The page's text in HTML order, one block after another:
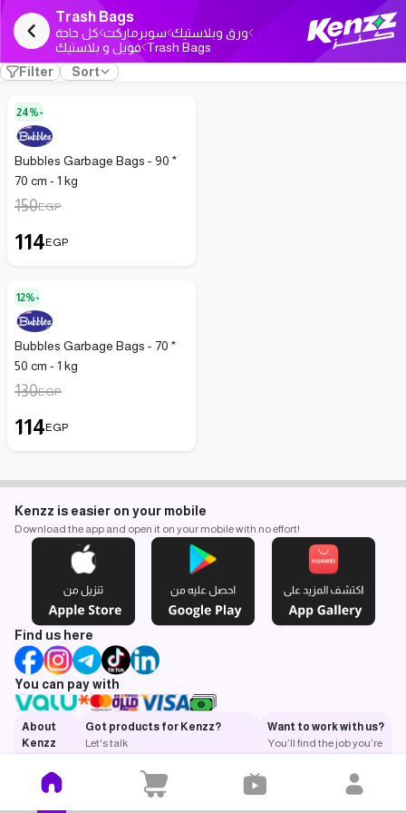
Trash Bags
كل حاجة سوبرماركت ورق وبلاستيك
فويل و بلاستيك Trash Bags
Filter
Sort
24%-
Bubbles Garbage Bags - 90 *
70 cm - 1 kg
150EGP
114EGP
12%-
Bubbles Garbage Bags - 70 *
50 cm - 1 kg
130EGP
114EGP
Kenzz is easier on your mobile
Download the app and open it on your mobile with no effort!
Find us here
You can pay with
About
Kenzz
Kenzz?
Got a
question?
Got products for Kenzz?
Let's talk
Want to work with us?
You’ll find the job you’re